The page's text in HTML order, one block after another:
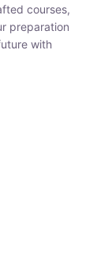
designed to
Take your